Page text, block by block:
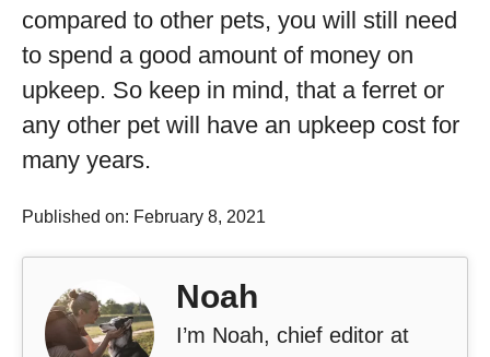
compared to other pets, you will still need
to spend a good amount of money on
upkeep. So keep in mind, that a ferret or
any other pet will have an upkeep cost for
many years.
Published on: February 8, 2021
Noah
I’m Noah, chief editor at